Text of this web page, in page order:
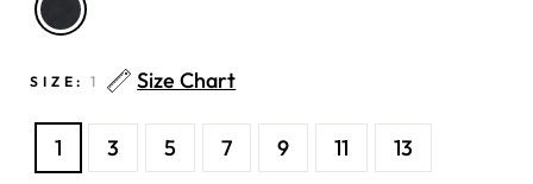
SIZE: 1 Size Chart
1 3 5 7 9 11 13